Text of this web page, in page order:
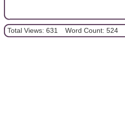
Total Views: 631 Word Count: 524